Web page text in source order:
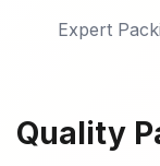
Expert
Quality